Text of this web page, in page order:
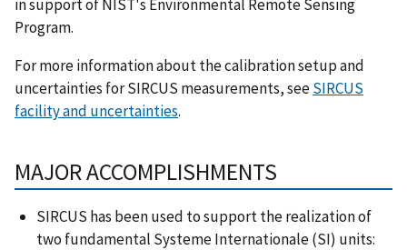
in support of NIST's Environmental Remote Sensing
Program.
For more information about the calibration setup and
uncertainties for SIRCUS measurements, seeSIRCUS
facility and uncertainties.
MAJOR ACCOMPLISHMENTS
SIRCUS has been used to support the realization of
two fundamental Systeme Internationale (SI) units: